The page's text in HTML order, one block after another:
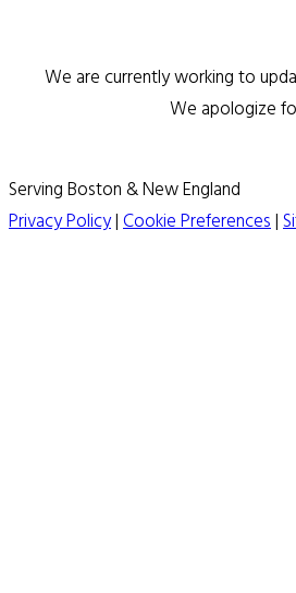
We are currently working to
We apologize
Serving Boston & New England
Privacy Policy|Cookie Preferences|